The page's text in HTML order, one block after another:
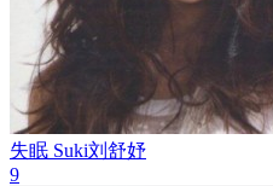
失眠 Suki刘舒妤
9